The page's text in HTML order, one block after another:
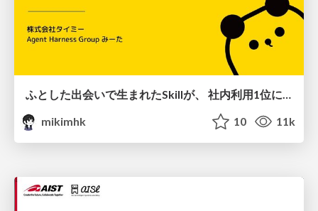
ふとした出会いで生まれたSkillが、 社内利用1位になるまで
mikimhk
10 11k